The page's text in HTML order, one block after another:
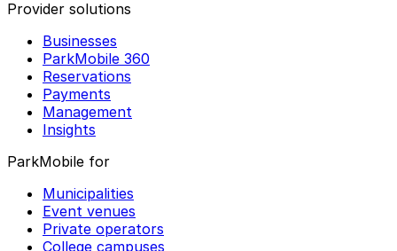
Provider solutions
Businesses
ParkMobile 360
Reservations
Payments
Management
Insights
ParkMobile for
Municipalities
Event venues
Private operators
College campuses